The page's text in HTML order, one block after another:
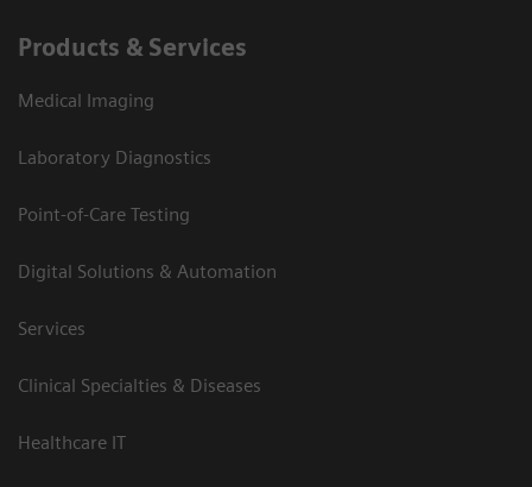
Products & Services
Medical Imaging
Laboratory Diagnostics
Point-of-Care Testing
Digital Solutions & Automation
Services
Clinical Specialties & Diseases
Healthcare IT